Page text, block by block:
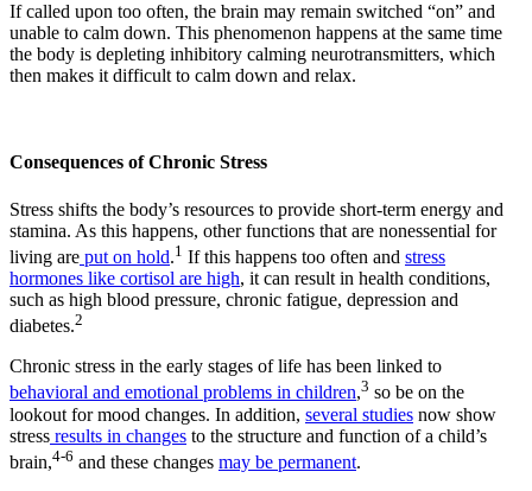
If called upon too often, the brain may remain switched “on” and
unable to calm down. This phenomenon happens at the same time
the body is depleting inhibitory calming neurotransmitters, which
then makes it difficult to calm down and relax.
Consequences of Chronic Stress
Stress shifts the body’s resources to provide short-term energy and
stamina. As this happens, other functions that are nonessential for
living are put on hold.1 If this happens too often and stress
hormones like cortisol are high, it can result in health conditions,
such as high blood pressure, chronic fatigue, depression and
diabetes.2
Chronic stress in the early stages of life has been linked to
behavioral and emotional problems in children,3 so be on the
lookout for mood changes. In addition, several studies now show
stress results in changes to the structure and function of a child’s
brain,4-6 and these changes may be permanent.